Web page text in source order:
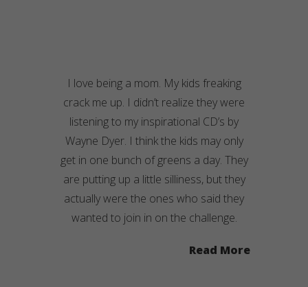
I love being a mom. My kids freaking
crack me up. I didn’t realize they were
listening to my inspirational CD’s by
Wayne Dyer. I think the kids may only
get in one bunch of greens a day. They
are putting up a little silliness, but they
actually were the ones who said they
wanted to join in on the challenge.
Read More